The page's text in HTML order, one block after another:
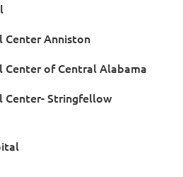
Center Anniston
Center of Central Alabama
Center- Stringfellow